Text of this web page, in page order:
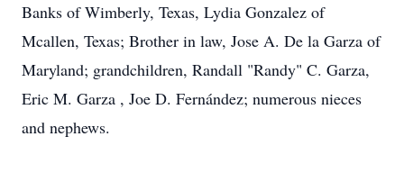
Banks of Wimberly, Texas, Lydia Gonzalez of
Mcallen, Texas; Brother in law, Jose A. De la Garza of
Maryland; grandchildren, Randall "Randy" C. Garza,
Eric M. Garza , Joe D. Fernández; numerous nieces
and nephews.